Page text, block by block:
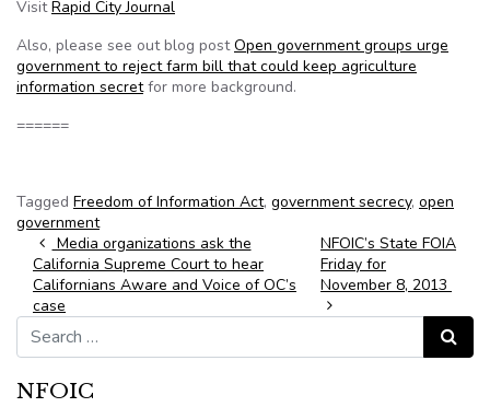
VisitRapid City Journal
Also, please see out blog postOpen government groups urge
government to reject farm bill that could keep agriculture
information secretfor more background.
======
Tagged Freedom of Information Act, government secrecy, open
government
Post navigation
Media organizations ask the
California Supreme Court to hear
Californians Aware and Voice of OC’s
case
NFOIC’s State FOIA
Friday for
November 8, 2013
Search for:
Search
NFOIC